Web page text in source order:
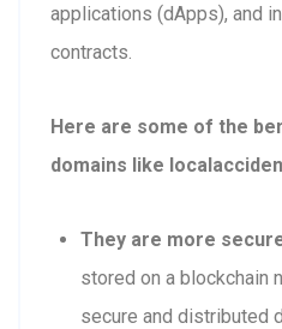
applications (dApps), and
contracts.
Here are some of the
domains like
They are more
stored on a blockchain
secure and distributed